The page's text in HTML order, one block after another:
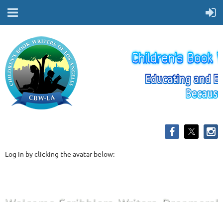
Log in by clicking the avatar below: